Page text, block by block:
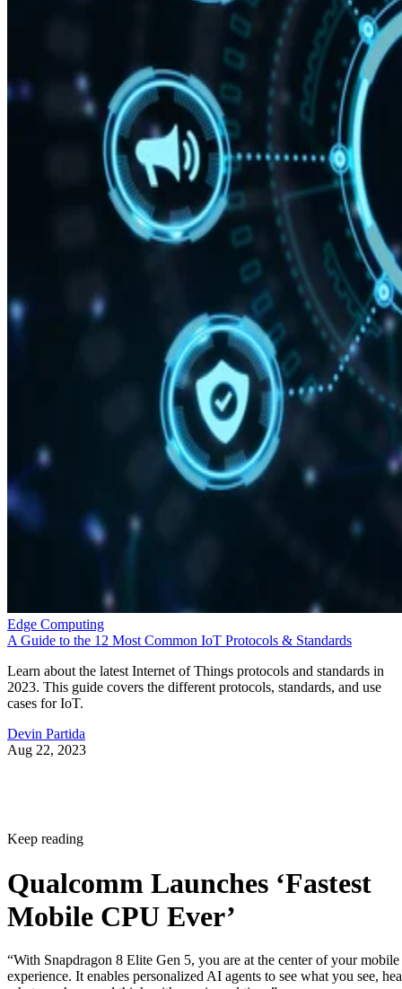
Edge Computing
A Guide to the 12 Most Common IoT Protocols & Standards
Learn about the latest Internet of Things protocols and standards in
2023. This guide covers the different protocols, standards, and use
Keep reading
Qualcomm Launches ‘Fastest
Mobile CPU Ever’
what you hear, and think with you in real time.”
DS
Datamation Staff
Sep 25, 2025
· 2 minute read
independent. We may make money when you click on links to our
partners.Learn More